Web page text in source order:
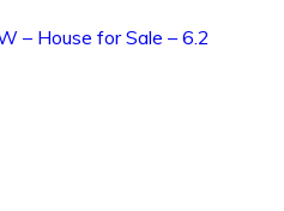
– House for Sale – 6.2